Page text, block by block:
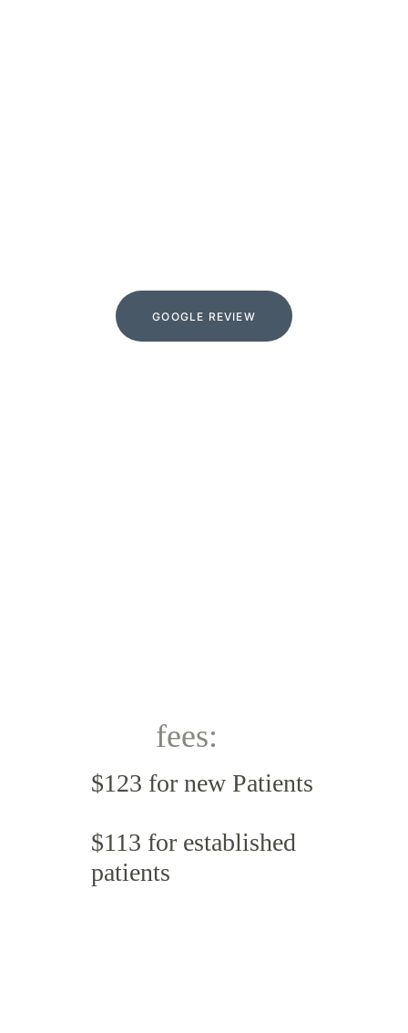
GOOGLE REVIEW
fees:
$123 for new Patients
$113 for established
patients